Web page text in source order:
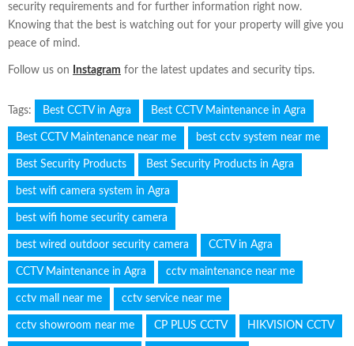
security requirements and for further information right now.
Knowing that the best is watching out for your property will give you
peace of mind.
Follow us on Instagram for the latest updates and security tips.
Tags: Best CCTV in Agra Best CCTV Maintenance in Agra
Best CCTV Maintenance near me best cctv system near me
Best Security Products Best Security Products in Agra
best wifi camera system in Agra
best wifi home security camera
best wired outdoor security camera CCTV in Agra
CCTV Maintenance in Agra cctv maintenance near me
cctv mall near me cctv service near me
cctv showroom near me CP PLUS CCTV HIKVISION CCTV